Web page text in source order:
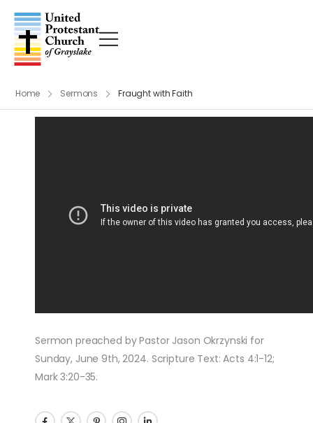
Home Sermons Fraught with Faith
Sermon preached by Pastor Jason Okrzynski for
Sunday, June 9th, 2024. Scripture Text: Acts 4:1-12;
Mark 3:20-35.